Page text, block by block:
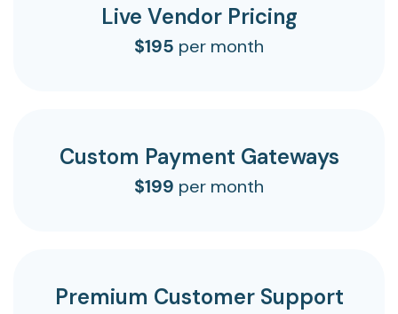
Live Vendor Pricing
$195 per month
Custom Payment Gateways
$199 per month
Premium Customer Support